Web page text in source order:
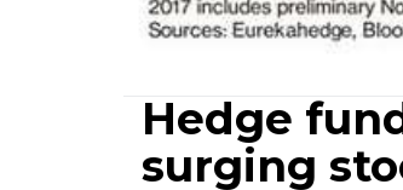
Hedge
surging